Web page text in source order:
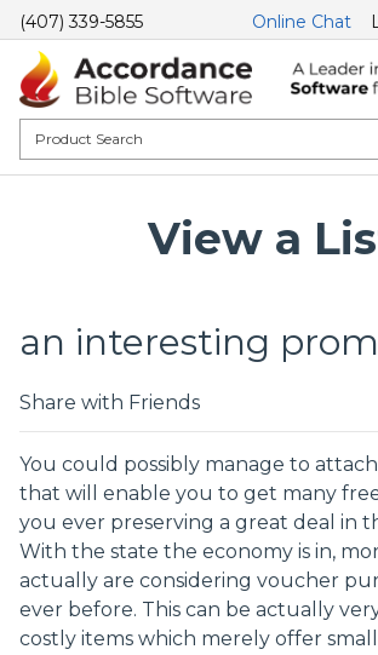
(407) 339-5855 Online Chat
View a
an interesting
Share with Friends
You could possibly manage to
that will enable you to get many
you ever preserving a great deal in
With the state the economy is in,
actually are considering voucher
ever before. This can be actually
costly items which merely offer small